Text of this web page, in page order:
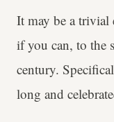
It may be a trivial
if you can, to the
century.
long and